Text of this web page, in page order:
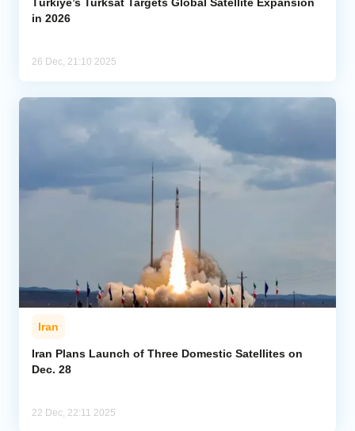
in 2026
26 Dec, 21:10 2025
Iran
Iran Plans Launch of Three Domestic Satellites on
Dec. 28
22 Dec, 22:11 2025